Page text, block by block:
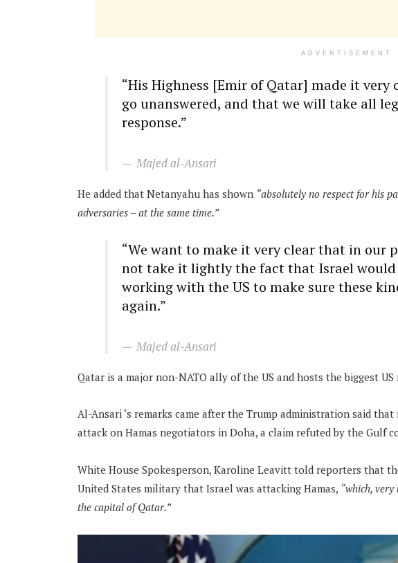
ADVERTISEMENT
“His Highness [Emir of Qatar] made it
go unanswered, and that we will take all
response.”
Majed al-Ansari
He added that Netanyahu has shown “absolutely no respect for his
adversaries – at the same time.”
“We want to make it very clear that in our
not take it lightly the fact that Israel
working with the US to make sure these
again.”
Majed al-Ansari
Qatar is a major non-NATO ally of the US and hosts the biggest
Al-Ansari ‘s remarks came after the Trump administration said that
attack on Hamas negotiators in Doha, a claim refuted by the Gulf
White House Spokesperson, Karoline Leavitt told reporters that
United States military that Israel was attacking Hamas, “which,
the capital of Qatar.”